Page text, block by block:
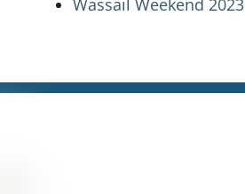
Wassail Weekend 2023